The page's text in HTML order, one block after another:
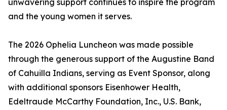
unwavering support continues to inspire the program
and the young women it serves.
The 2026 Ophelia Luncheon was made possible
through the generous support of the Augustine Band
of Cahuilla Indians, serving as Event Sponsor, along
with additional sponsors Eisenhower Health,
Edeltraude McCarthy Foundation, Inc., U.S. Bank,